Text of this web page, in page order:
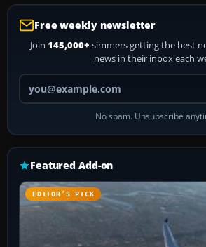
Free weekly newsletter
Join 145,000+ simmers getting the best
news in their inbox each
Your email
No spam. Unsubscribe
Featured Add-on
EDITOR’S PICK